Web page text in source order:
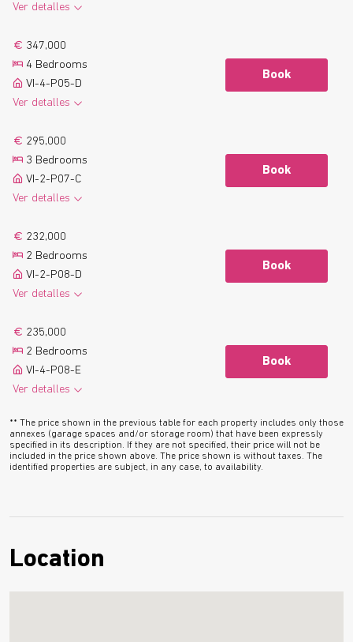
Ver detalles
6.9 m2Terrace
Floor plan
347,000
4 Bedrooms
VI-4-P05-D
Ver detalles
Book
9.4 m2Terrace
Floor plan
295,000
3 Bedrooms
VI-2-P07-C
Ver detalles
Book
9.1 m2Terrace
Floor plan
232,000
2 Bedrooms
VI-2-P08-D
Ver detalles
Book
8.0 m2Terrace
Floor plan
235,000
2 Bedrooms
VI-4-P08-E
Ver detalles
Book
8.1 m2Terrace
See more
Floor plan
** The price shown in the previous table for each property includes only those
annexes (garage spaces and/or storage room) that have been expressly
specified in its description. If they are not specified, their price will not be
included in the price shown above. The price shown is without taxes. The
identified properties are subject, in any case, to availability.
Location